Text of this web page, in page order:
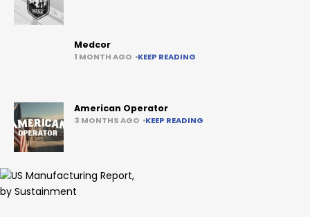
Medcor
1 MONTH AGO KEEP READING
American Operator
3 MONTHS AGO KEEP READING